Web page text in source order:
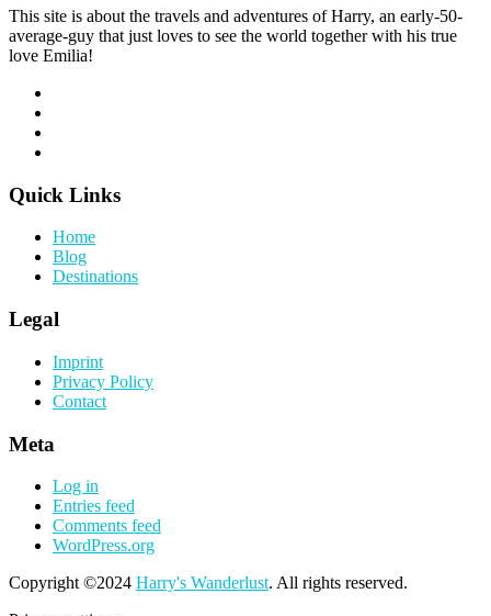
This site is about the travels and adventures of Harry, an early-50-
average-guy that just loves to see the world together with his true
love Emilia!
Quick Links
Home
Blog
Destinations
Legal
Imprint
Privacy Policy
Contact
Meta
Log in
Entries feed
Comments feed
WordPress.org
Copyright ©2024 Harry's Wanderlust. All rights reserved.